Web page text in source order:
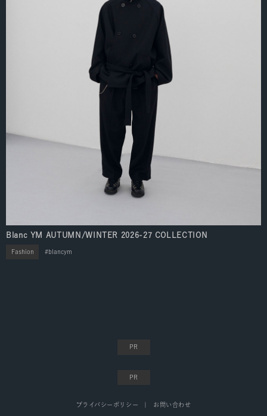
Blanc YM AUTUMN/WINTER 2026-27 COLLECTION
Fashion blancym
プライバシーポリシー お問い合わせ